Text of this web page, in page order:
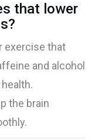
that lower
exercise that
and alcohol
the brain